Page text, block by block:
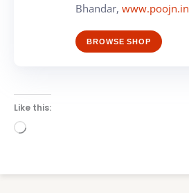
Bhandar, www.poojn.in
BROWSE SHOP
Like this:
Loading…